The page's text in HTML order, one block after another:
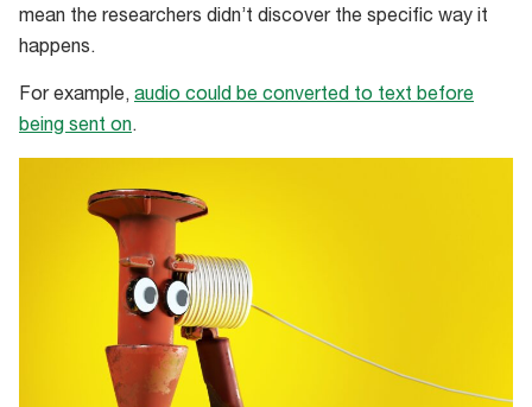
mean the researchers didn’t discover the specific way it
happens.
For example, audio could be converted to text before
being sent on.